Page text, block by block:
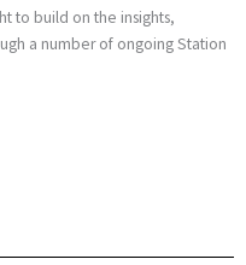
to build on the insights,
a number of ongoing Station